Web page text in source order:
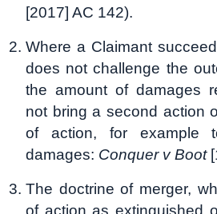
[2017] AC 142).
Where a Claimant
does not challenge the
the amount of damages
not bring a second action
of action, for example
damages: Conquer v Boot
The doctrine of merger,
of action as extinguished